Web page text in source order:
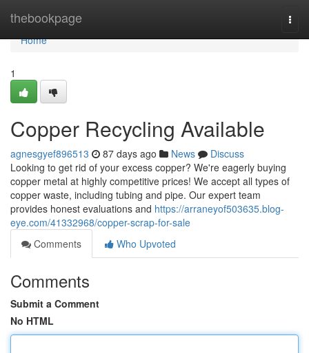
thebookpage
Home
Home
1
Copper Recycling Available
agnesgyef896513 87 days ago News
Discuss
Looking to get rid of your excess copper? We're eagerly buying
copper metal at highly competitive prices! We accept all types of
copper waste, including tubing and pipe. Our expert team
provides honest evaluations and https://arraneyof503635.blog-
eye.com/41332968/copper-scrap-for-sale
Comments
Who Upvoted
Comments
Submit a Comment
No HTML